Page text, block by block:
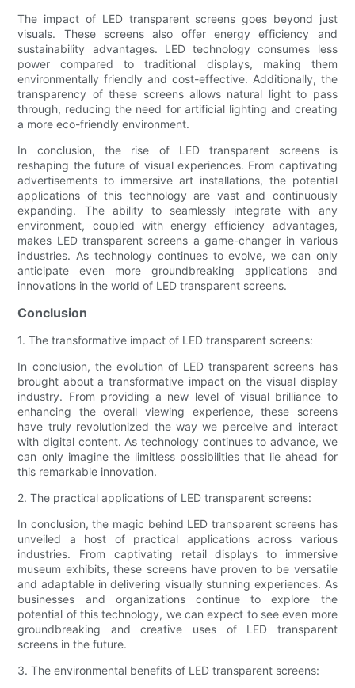
The impact of LED transparent screens goes beyond just
visuals. These screens also offer energy efficiency and
sustainability advantages. LED technology consumes less
power compared to traditional displays, making them
environmentally friendly and cost-effective. Additionally, the
transparency of these screens allows natural light to pass
through, reducing the need for artificial lighting and creating
a more eco-friendly environment.
In conclusion, the rise of LED transparent screens is
reshaping the future of visual experiences. From captivating
advertisements to immersive art installations, the potential
applications of this technology are vast and continuously
expanding. The ability to seamlessly integrate with any
environment, coupled with energy efficiency advantages,
makes LED transparent screens a game-changer in various
industries. As technology continues to evolve, we can only
anticipate even more groundbreaking applications and
innovations in the world of LED transparent screens.
Conclusion
1. The transformative impact of LED transparent screens:
In conclusion, the evolution of LED transparent screens has
brought about a transformative impact on the visual display
industry. From providing a new level of visual brilliance to
enhancing the overall viewing experience, these screens
have truly revolutionized the way we perceive and interact
with digital content. As technology continues to advance, we
can only imagine the limitless possibilities that lie ahead for
this remarkable innovation.
2. The practical applications of LED transparent screens:
In conclusion, the magic behind LED transparent screens has
unveiled a host of practical applications across various
industries. From captivating retail displays to immersive
museum exhibits, these screens have proven to be versatile
and adaptable in delivering visually stunning experiences. As
businesses and organizations continue to explore the
potential of this technology, we can expect to see even more
groundbreaking and creative uses of LED transparent
screens in the future.
3. The environmental benefits of LED transparent screens: